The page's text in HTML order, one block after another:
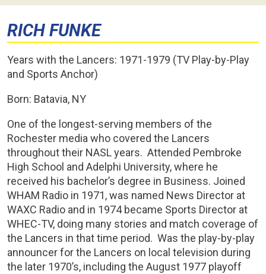
RICH FUNKE
Years with the Lancers: 1971-1979 (TV Play-by-Play
and Sports Anchor)
Born: Batavia, NY
One of the longest-serving members of the
Rochester media who covered the Lancers
throughout their NASL years. Attended Pembroke
High School and Adelphi University, where he
received his bachelor’s degree in Business. Joined
WHAM Radio in 1971, was named News Director at
WAXC Radio and in 1974 became Sports Director at
WHEC-TV, doing many stories and match coverage of
the Lancers in that time period. Was the play-by-play
announcer for the Lancers on local television during
the later 1970’s, including the August 1977 playoff